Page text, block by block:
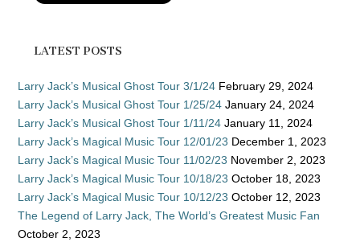
LATEST POSTS
Larry Jack’s Musical Ghost Tour 3/1/24 February 29, 2024
Larry Jack’s Musical Ghost Tour 1/25/24 January 24, 2024
Larry Jack’s Musical Ghost Tour 1/11/24 January 11, 2024
Larry Jack’s Magical Music Tour 12/01/23 December 1, 2023
Larry Jack’s Magical Music Tour 11/02/23 November 2, 2023
Larry Jack’s Magical Music Tour 10/18/23 October 18, 2023
Larry Jack’s Magical Music Tour 10/12/23 October 12, 2023
The Legend of Larry Jack, The World’s Greatest Music Fan
October 2, 2023